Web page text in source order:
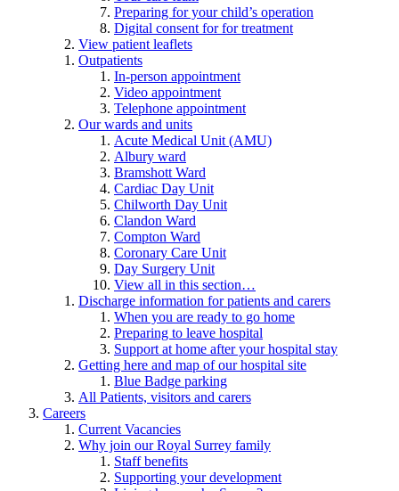
Preparing for your child’s operation
Digital consent for for treatment
View patient leaflets
Outpatients
In-person appointment
Video appointment
Telephone appointment
Our wards and units
Acute Medical Unit (AMU)
Albury ward
Bramshott Ward
Cardiac Day Unit
Chilworth Day Unit
Clandon Ward
Compton Ward
Coronary Care Unit
Day Surgery Unit
View all in this section…
Discharge information for patients and carers
When you are ready to go home
Preparing to leave hospital
Support at home after your hospital stay
Getting here and map of our hospital site
Blue Badge parking
All Patients, visitors and carers
Careers
Current Vacancies
Why join our Royal Surrey family
Staff benefits
Supporting your development